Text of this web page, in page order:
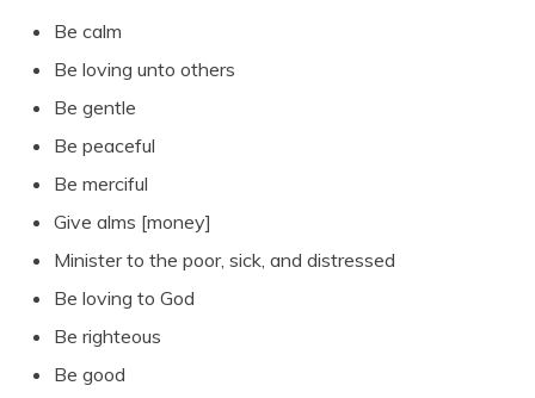
Be calm
Be loving unto others
Be gentle
Be peaceful
Be merciful
Give alms [money]
Minister to the poor, sick, and distressed
Be loving to God
Be righteous
Be good